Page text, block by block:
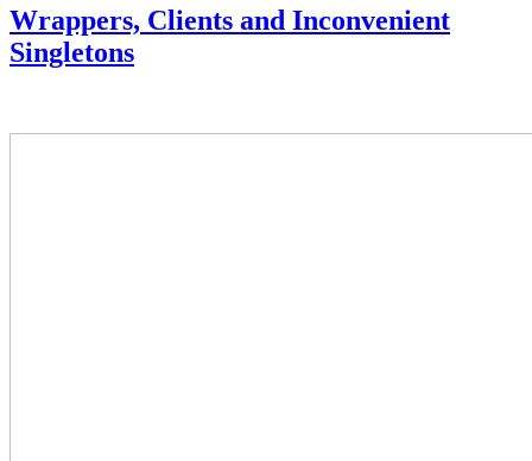
Wrappers, Clients and Inconvenient
Singletons